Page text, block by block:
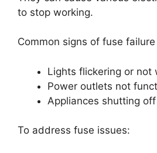
to stop working.
Common signs of fuse
Lights flickering or not
Power outlets not
Appliances shutting
To address fuse issues: